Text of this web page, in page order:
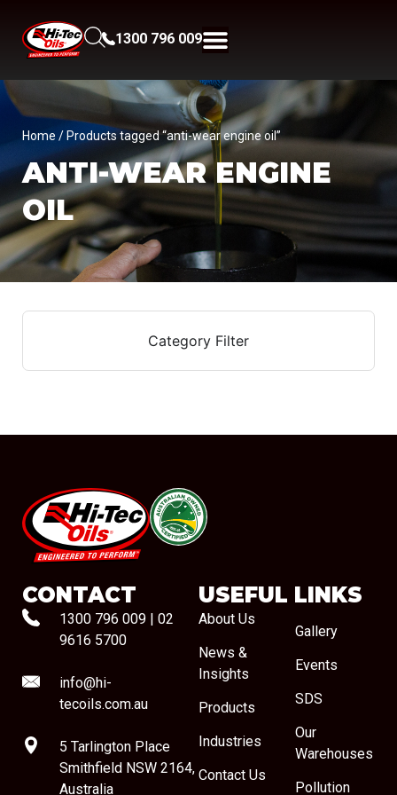
1300 796 009
Home / Products tagged “anti-wear engine oil”
ANTI-WEAR ENGINE
OIL
Category Filter
#08544
CONTACT
1300 796 009
02
9616 5700
info@hi-
tecoils.com.au
5 Tarlington Place
Smithfield NSW 2164,
Australia
USEFUL LINKS
About Us
News &
Insights
Products
Industries
Contact Us
Gallery
Events
SDS
Our
Warehouses
Pollution